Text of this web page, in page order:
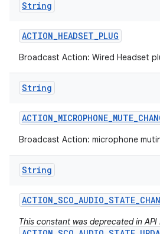
String
ACTION_HEADSET_PLUG
Broadcast Action: Wired Headset
String
ACTION_MICROPHONE_MUTE_
Broadcast Action: microphone
String
ACTION_SCO_AUDIO_STATE_
This constant was deprecated in API